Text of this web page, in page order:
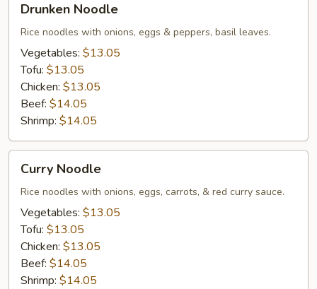
Noodle
Drunken Noodle
Rice noodles with onions, eggs & peppers, basil leaves.
Vegetables: $13.05
Tofu: $13.05
Chicken: $13.05
Beef: $14.05
Shrimp: $14.05
Noodle
Curry Noodle
Rice noodles with onions, eggs, carrots, & red curry sauce.
Vegetables: $13.05
Tofu: $13.05
Chicken: $13.05
Beef: $14.05
Shrimp: $14.05